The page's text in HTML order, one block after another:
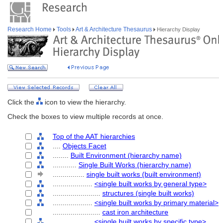
Research Home Tools Art & Architecture Thesaurus Hierarchy Display
Click the
icon to view the hierarchy.
Check the boxes to view multiple records at once.
Top of the AAT hierarchies
Objects Facet
Built Environment (hierarchy name)
Single Built Works (hierarchy name)
single built works (built environment)
<single built works by general type>
structures (single built works)
<single built works by primary material>
cast iron architecture